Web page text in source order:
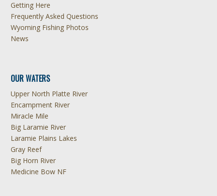
Getting Here
Frequently Asked Questions
Wyoming Fishing Photos
News
OUR WATERS
Upper North Platte River
Encampment River
Miracle Mile
Big Laramie River
Laramie Plains Lakes
Gray Reef
Big Horn River
Medicine Bow NF